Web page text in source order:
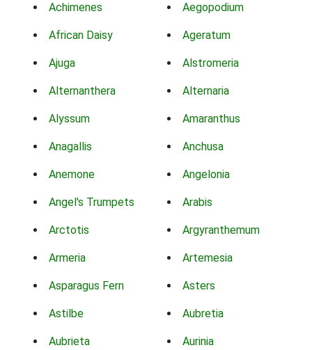
Achimenes Aegopodium
African Daisy Ageratum
Ajuga Alstromeria
Alternanthera Alternaria
Alyssum Amaranthus
Anagallis Anchusa
Anemone Angelonia
Angel's Trumpets Arabis
Arctotis Argyranthemum
Armeria Artemesia
Asparagus Fern Asters
Astilbe Aubretia
Aubrieta Aurinia